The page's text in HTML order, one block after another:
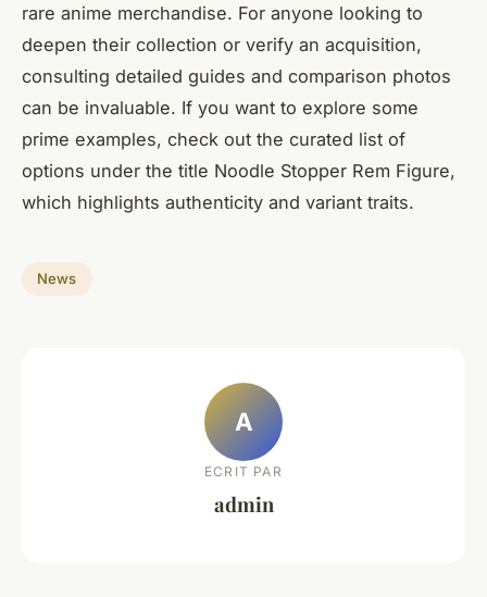
rare anime merchandise. For anyone looking to
deepen their collection or verify an acquisition,
consulting detailed guides and comparison photos
can be invaluable. If you want to explore some
prime examples, check out the curated list of
options under the title Noodle Stopper Rem Figure,
which highlights authenticity and variant traits.
News
A
ECRIT PAR
admin